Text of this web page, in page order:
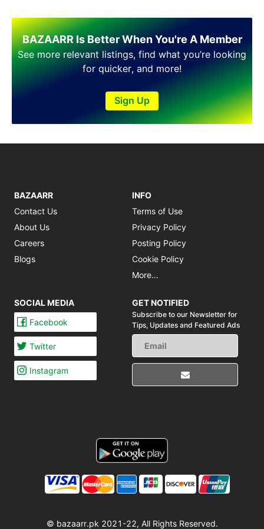
BAZAARR Is Better When You're A Member
See more relevant listings, find what you’re looking
for quicker, and more!
Sign Up
BAZAARR
Contact Us
About Us
Careers
Blogs
INFO
Terms of Use
Privacy Policy
Posting Policy
Cookie Policy
More...
SOCIAL MEDIA
Facebook
Twitter
Instagram
GET NOTIFIED
Subscribe to our Newsletter for
Tips, Updates and Featured Ads
© bazaarr.pk 2021-22, All Rights Reserved.
Sohawa
Talagang
Taxila
Vehari